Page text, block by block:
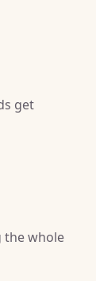
get
the whole